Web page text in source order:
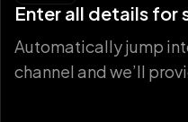
Enter all details for
Automatically jump
channel and we’ll